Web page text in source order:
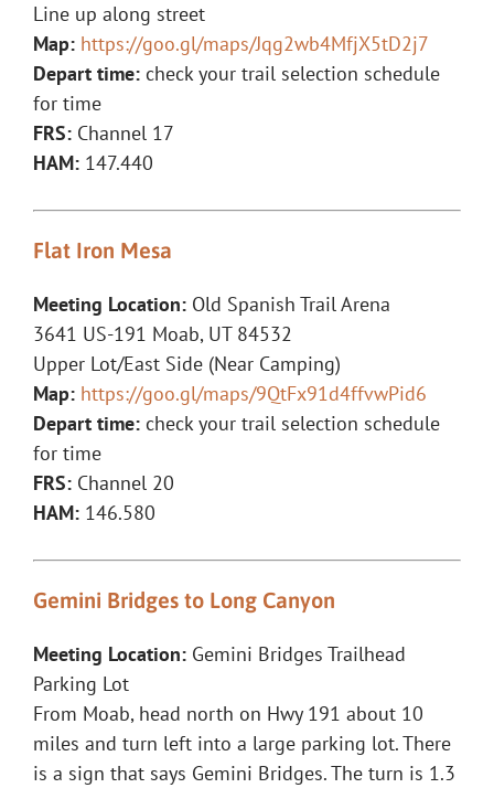
Line up along street
Map: https://goo.gl/maps/Jqg2wb4MfjX5tD2j7
Depart time:check your trail selection schedule
for time
FRS: Channel 17
HAM: 147.440
Flat Iron Mesa
Meeting Location:Old Spanish Trail Arena
3641 US-191 Moab, UT 84532
Upper Lot/East Side (Near Camping)
Map: https://goo.gl/maps/9QtFx91d4ffvwPid6
Depart time:check your trail selection schedule
for time
FRS: Channel 20
HAM: 146.580
Gemini Bridges to Long Canyon
Meeting Location:Gemini Bridges Trailhead
Parking Lot
From Moab, head north on Hwy 191 about 10
miles and turn left into a large parking lot. There
is a sign that says Gemini Bridges. The turn is 1.3